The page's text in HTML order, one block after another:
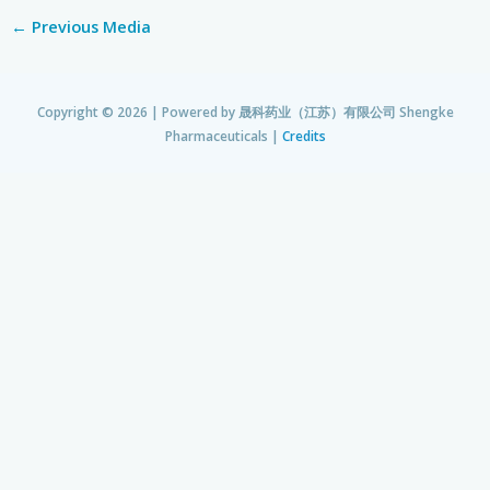
← Previous Media
Copyright © 2026 | Powered by 晟科药业（江苏）有限公司 Shengke
Pharmaceuticals | Credits